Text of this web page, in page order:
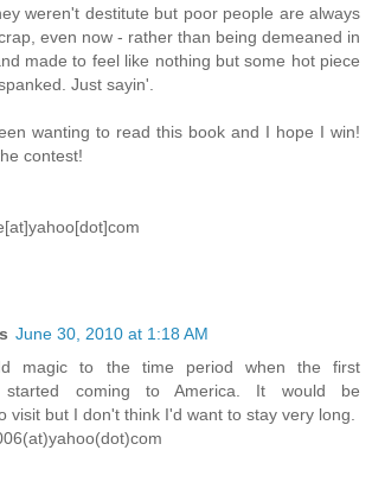
weren't destitute but poor people are always
even now - rather than being demeaned in
made to feel like nothing but some hot piece
Just sayin'.
wanting to read this book and I hope I win!
contest!
June 30, 2010 at 1:18 AM
magic to the time period when the first
started coming to America. It would be
visit but I don't think I'd want to stay very long.